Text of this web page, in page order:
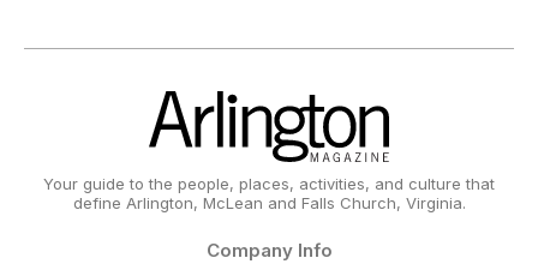
Your guide to the people, places, activities, and culture that
define Arlington, McLean and Falls Church, Virginia.
Company Info